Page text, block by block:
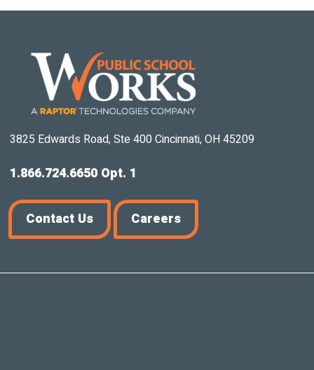
3825 Edwards Road, Ste 400 Cincinnati, OH 45209
1.866.724.6650 Opt. 1
Contact Us Careers